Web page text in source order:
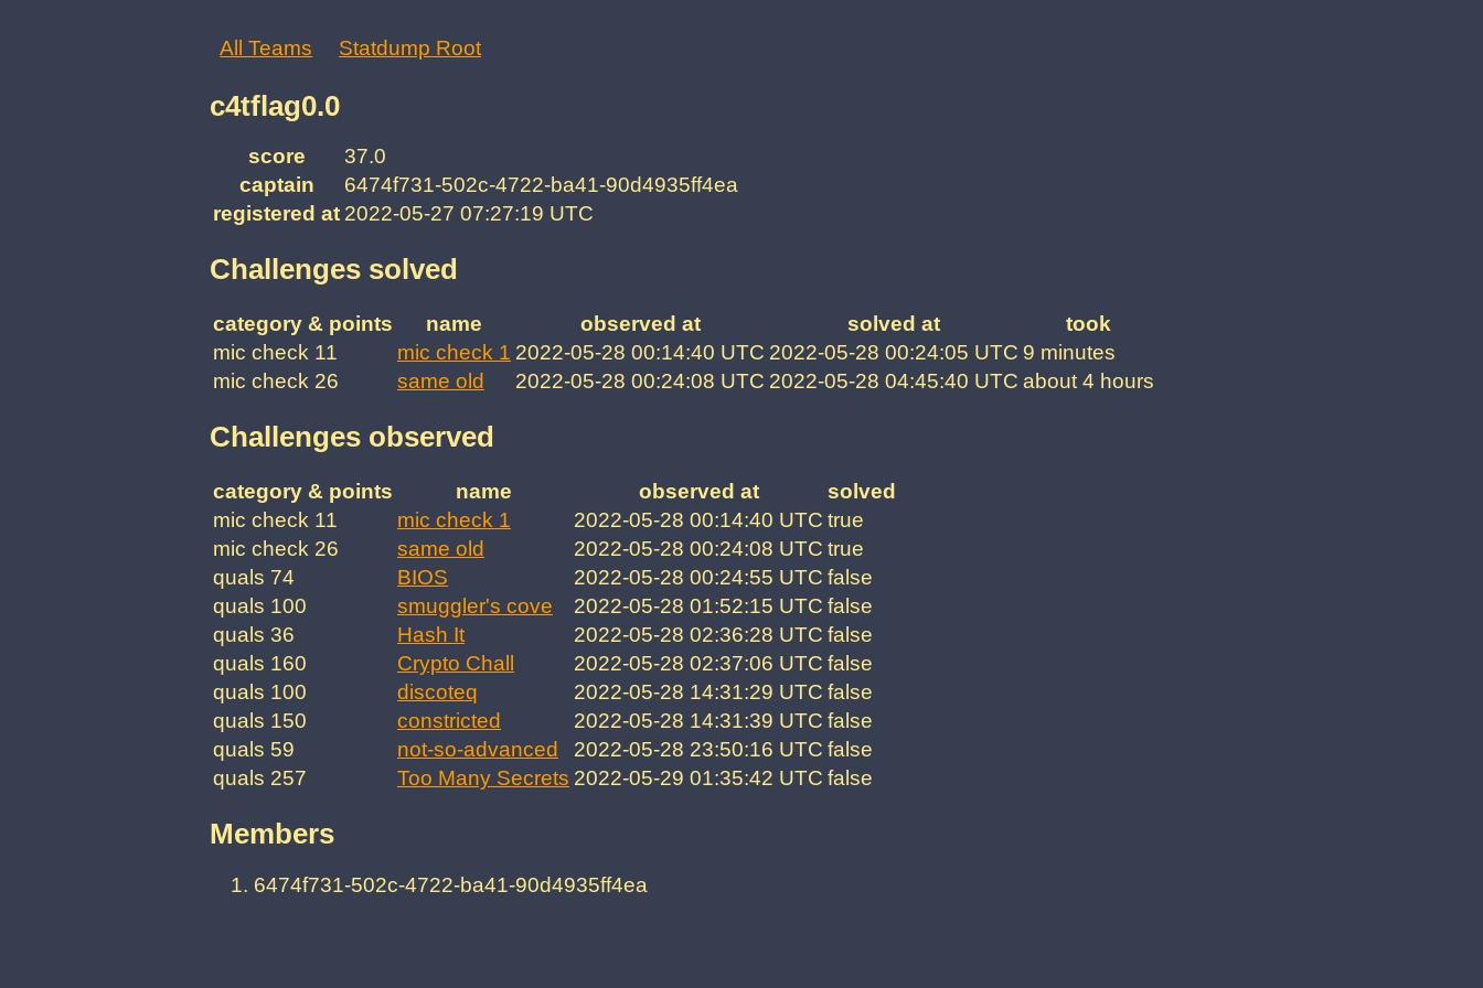
All Teams Statdump Root
c4tflag0.0
score
37.0
captain
6474f731-502c-4722-ba41-90d4935ff4ea
registered at 2022-05-27 07:27:19 UTC
Challenges solved
category & points name observed at solved at
took
mic check 11
mic check 1 2022-05-28 00:14:40 UTC 2022-05-28 00:24:05 UTC 9 minutes
mic check 26
same old 2022-05-28 00:24:08 UTC 2022-05-28 04:45:40 UTC about 4 hours
Challenges observed
category & points name observed at
solved
mic check 11
mic check 1 2022-05-28 00:14:40 UTC true
mic check 26
same old 2022-05-28 00:24:08 UTC true
quals 74
BIOS 2022-05-28 00:24:55 UTC false
quals 100
smuggler's cove 2022-05-28 01:52:15 UTC false
quals 36
Hash It 2022-05-28 02:36:28 UTC false
quals 160
Crypto Chall 2022-05-28 02:37:06 UTC false
quals 100
discoteq 2022-05-28 14:31:29 UTC false
quals 150
constricted 2022-05-28 14:31:39 UTC false
quals 59
not-so-advanced 2022-05-28 23:50:16 UTC false
quals 257
Too Many Secrets 2022-05-29 01:35:42 UTC false
Members
6474f731-502c-4722-ba41-90d4935ff4ea